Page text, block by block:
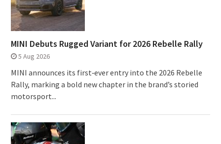
MINI Debuts Rugged Variant for 2026 Rebelle Rally
5 Aug 2026
MINI announces its first‑ever entry into the 2026 Rebelle
Rally, marking a bold new chapter in the brand’s storied
motorsport...